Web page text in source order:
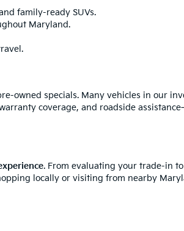
family-ready SUVs.
Maryland.
owned specials. Many vehicles in our
coverage, and roadside
. From evaluating your trade-in
locally or visiting from nearby